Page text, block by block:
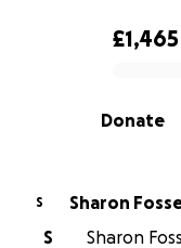
0% complete
£1,465
Donate
S
Sharon
S
Sharon